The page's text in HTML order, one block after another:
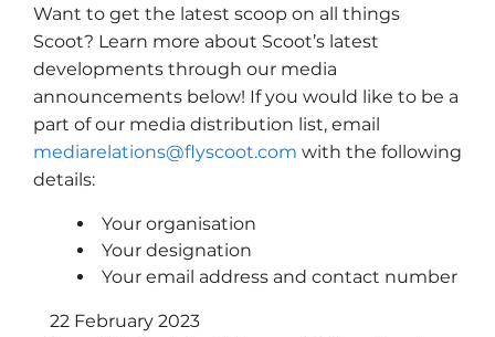
Want to get the latest scoop on all things
Scoot? Learn more about Scoot’s latest
developments through our media
announcements below! If you would like to be a
part of our media distribution list, email
mediarelations@flyscoot.com with the following
details:
Your organisation
Your designation
Your email address and contact number
22 February 2023